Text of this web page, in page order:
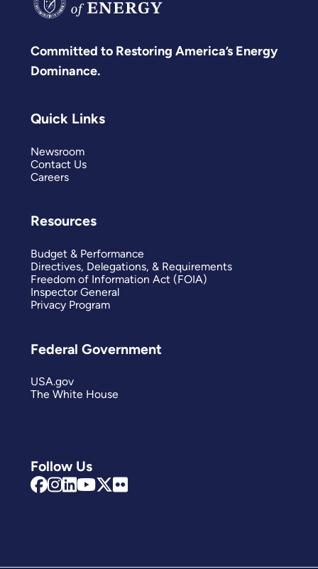
Committed to Restoring America’s Energy
Dominance.
Follow Us
Quick Links
Newsroom
Contact Us
Careers
Resources
Budget & Performance
Directives, Delegations, & Requirements
Freedom of Information Act (FOIA)
Inspector General
Privacy Program
Federal Government
USA.gov
The White House